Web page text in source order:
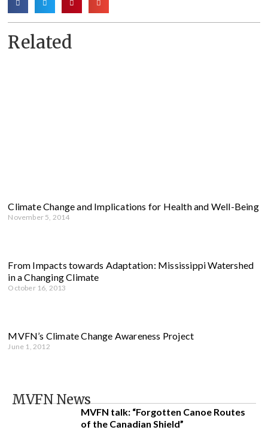
Related
Climate Change and Implications for Health and Well-Being
November 5, 2014
From Impacts towards Adaptation: Mississippi Watershed
in a Changing Climate
October 16, 2013
MVFN’s Climate Change Awareness Project
June 1, 2012
MVFN News
MVFN talk: “Forgotten Canoe Routes
of the Canadian Shield”